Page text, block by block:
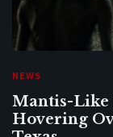
NEWS
Mantis-Like
Hovering